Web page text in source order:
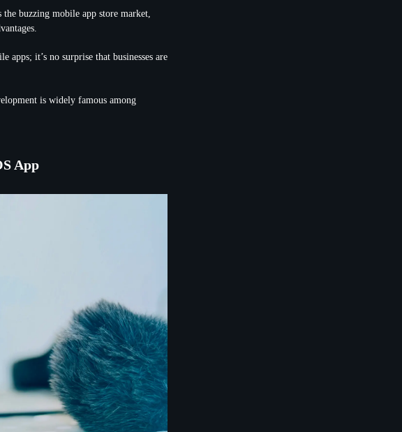
the buzzing mobile app store market,
apps; it’s no surprise that businesses are
is widely famous among
App